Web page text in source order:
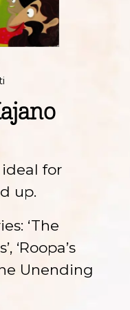
ideal for
up.
‘The
‘Roopa’s
Unending